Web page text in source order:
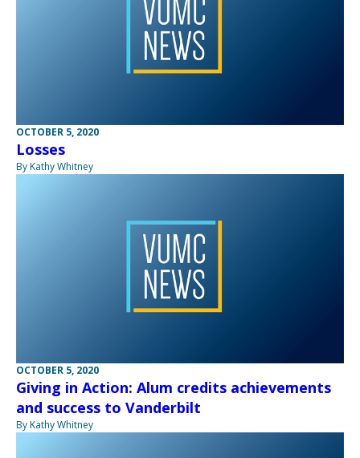
OCTOBER 5, 2020
Losses
By Kathy Whitney
OCTOBER 5, 2020
Giving in Action: Alum credits achievements
and success to Vanderbilt
By Kathy Whitney